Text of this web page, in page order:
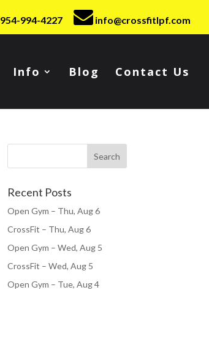
954-994-4227 info@crossfitlpf.com
Info Blog Contact Us
Recent Posts
Open Gym – Thu, Aug 6
CrossFit – Thu, Aug 6
Open Gym – Wed, Aug 5
CrossFit – Wed, Aug 5
Open Gym – Tue, Aug 4